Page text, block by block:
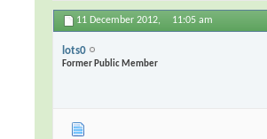
11 December 2012, 11:05 am
lots0
Former Public Member